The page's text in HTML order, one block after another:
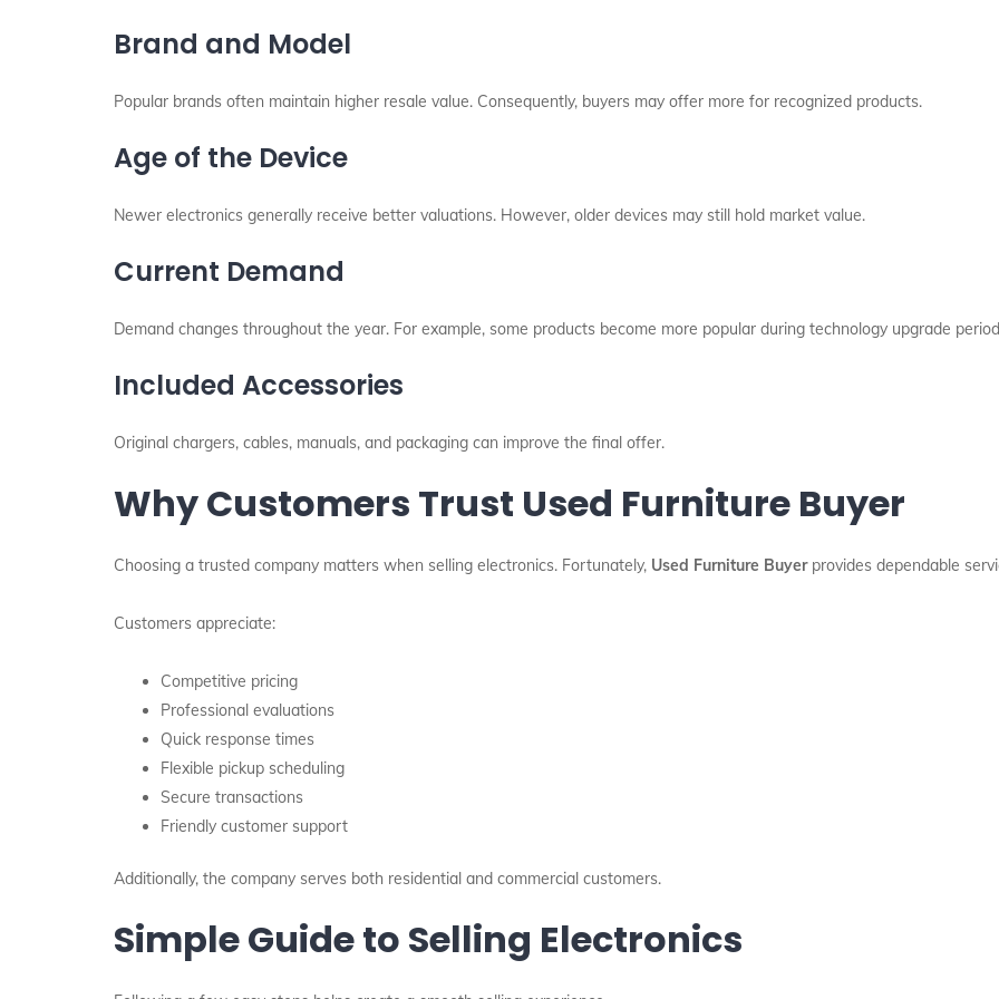
Brand and Model
Popular brands often maintain higher resale value. Consequently, buyers may offer more for recognized products.
Age of the Device
Newer electronics generally receive better valuations. However, older devices may still hold market value.
Current Demand
Demand changes throughout the year. For example, some products become more popular during technology upgrade
Included Accessories
Original chargers, cables, manuals, and packaging can improve the final offer.
Why Customers Trust Used Furniture Buyer
Choosing a trusted company matters when selling electronics. Fortunately, Used Furniture Buyerprovides dependable
Customers appreciate:
Competitive pricing
Professional evaluations
Quick response times
Flexible pickup scheduling
Secure transactions
Friendly customer support
Additionally, the company serves both residential and commercial customers.
Simple Guide to Selling Electronics